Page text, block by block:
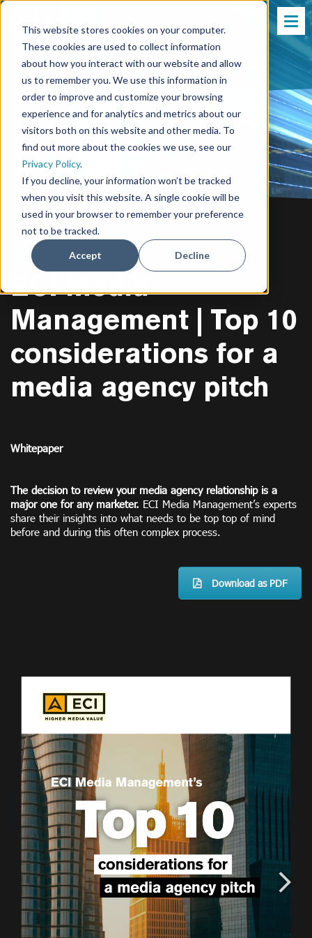
This website stores cookies on your computer.
These cookies are used to collect information
about how you interact with our website and allow
us to remember you. We use this information in
order to improve and customize your browsing
experience and for analytics and metrics about our
visitors both on this website and other media. To
find out more about the cookies we use, see our
Privacy Policy.
If you decline, your information won’t be tracked
when you visit this website. A single cookie will be
used in your browser to remember your preference
not to be tracked.
Accept Decline
ECI Media
Management | Top 10
considerations for a
media agency pitch
Whitepaper
The decision to review your media agency relationship is a
major one for any marketer. ECI Media Management’s experts
share their insights into what needs to be top top of mind
before and during this often complex process.
Download as PDF